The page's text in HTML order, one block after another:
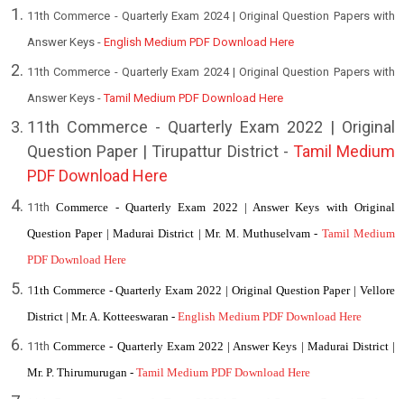
11th Commerce - Quarterly Exam 2024 | Original Question Papers with
Answer Keys - English Medium PDF Download Here
11th Commerce - Quarterly Exam 2024 | Original Question Papers with
Answer Keys -Tamil Medium PDF Download Here
11th Commerce - Quarterly Exam 2022 | Original
Question Paper | Tirupattur District - Tamil Medium
PDF Download Here
11thCommerce - Quarterly Exam 2022 | Answer Keys with Original
Question Paper | Madurai District | Mr. M. Muthuselvam - Tamil Medium
PDF Download Here
1 1th Commerce - Quarterly Exam 2022 | Original Question Paper | Vellore
District | Mr. A. Kotteeswaran - English Medium PDF Download Here
11thCommerce - Quarterly Exam 2022 | Answer Keys | Madurai District |
Mr. P. Thirumurugan - Tamil Medium PDF Download Here